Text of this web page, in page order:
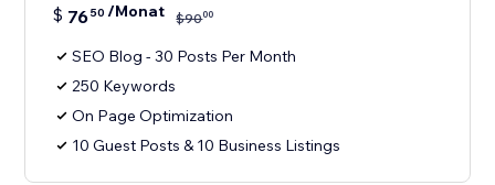
$ 7650 /Monat $9000
SEO Blog - 30 Posts Per Month
250 Keywords
On Page Optimization
10 Guest Posts & 10 Business Listings